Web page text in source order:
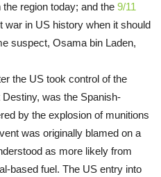
region today; and the 9/11
war in US history when it should
suspect, Osama bin Laden,
the US took control of the
was the Spanish-
by the explosion of munitions
was originally blamed on a
as more likely from
based fuel. The US entry into